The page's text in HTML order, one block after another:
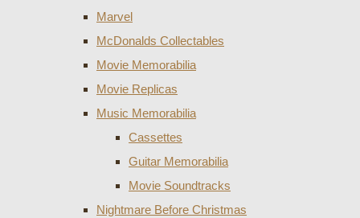
Marvel
McDonalds Collectables
Movie Memorabilia
Movie Replicas
Music Memorabilia
Cassettes
Guitar Memorabilia
Movie Soundtracks
Nightmare Before Christmas